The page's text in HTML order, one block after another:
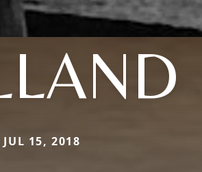
JUL 15, 2018